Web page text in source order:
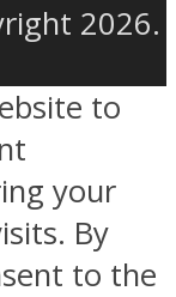
2026.
to
your
By
to the